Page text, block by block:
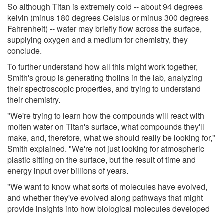
So although Titan is extremely cold -- about 94 degrees
kelvin (minus 180 degrees Celsius or minus 300 degrees
Fahrenheit) -- water may briefly flow across the surface,
supplying oxygen and a medium for chemistry, they
conclude.
To further understand how all this might work together,
Smith's group is generating tholins in the lab, analyzing
their spectroscopic properties, and trying to understand
their chemistry.
"We're trying to learn how the compounds will react with
molten water on Titan's surface, what compounds they'll
make, and, therefore, what we should really be looking for,"
Smith explained. "We're not just looking for atmospheric
plastic sitting on the surface, but the result of time and
energy input over billions of years.
"We want to know what sorts of molecules have evolved,
and whether they've evolved along pathways that might
provide insights into how biological molecules developed